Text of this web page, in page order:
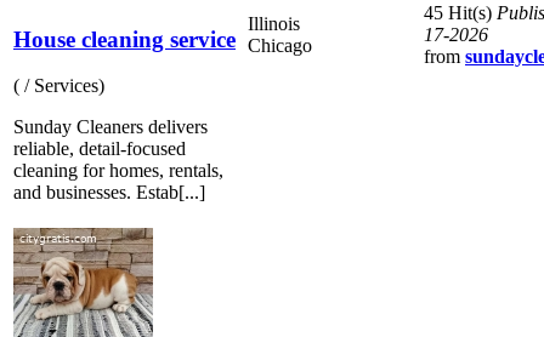
House cleaning service
( / Services)
Sunday Cleaners delivers
reliable, detail-focused
cleaning for homes, rentals,
and businesses. Estab[...]
Illinois
Chicago
45 Hit(s)
17-2026
from